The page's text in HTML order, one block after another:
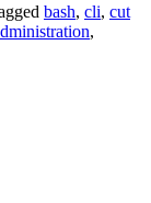
bash, cli, cut
,